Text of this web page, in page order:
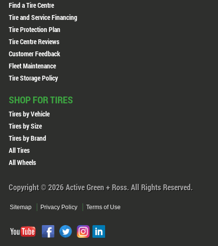
Find a Tire Centre
Tire and Service Financing
Tire Protection Plan
Tire Centre Reviews
Customer Feedback
Fleet Maintenance
Tire Storage Policy
SHOP FOR TIRES
Tires by Vehicle
Tires by Size
Tires by Brand
All Tires
All Wheels
Copyright © 2026 Active Green + Ross. All Rights Reserved.
Sitemap Privacy Policy Terms of Use